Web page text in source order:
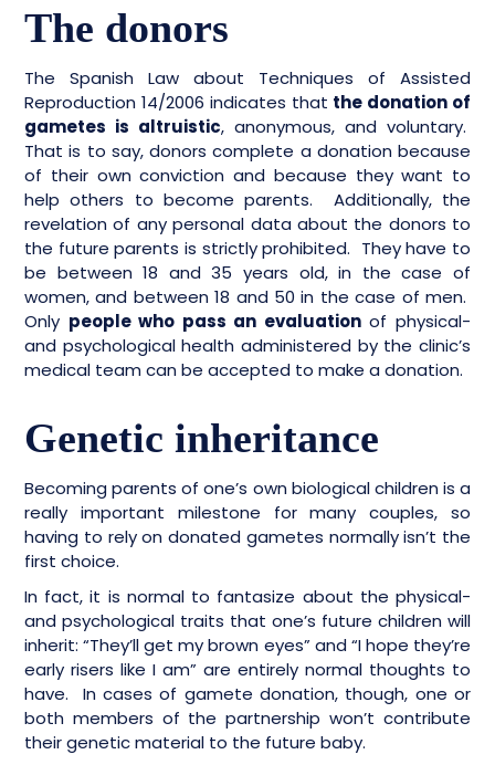
The donors
The Spanish Law about Techniques of Assisted
Reproduction 14/2006 indicates that the donation of
gametes is altruistic, anonymous, and voluntary.
That is to say, donors complete a donation because
of their own conviction and because they want to
help others to become parents. Additionally, the
revelation of any personal data about the donors to
the future parents is strictly prohibited. They have to
be between 18 and 35 years old, in the case of
women, and between 18 and 50 in the case of men.
Only people who pass an evaluationof physical-
and psychological health administered by the clinic’s
medical team can be accepted to make a donation.
Genetic inheritance
Becoming parents of one’s own biological children is a
really important milestone for many couples, so
having to rely on donated gametes normally isn’t the
first choice.
In fact, it is normal to fantasize about the physical-
and psychological traits that one’s future children will
inherit: “They’ll get my brown eyes” and “I hope they’re
early risers like I am” are entirely normal thoughts to
have. In cases of gamete donation, though, one or
both members of the partnership won’t contribute
their genetic material to the future baby.